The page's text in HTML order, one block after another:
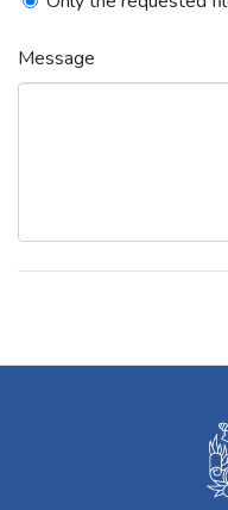
Message